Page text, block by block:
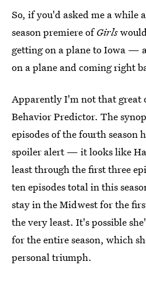
So, if you'd asked me a while
season premiere ofGirls
getting on a plane to Iowa —
on a plane and coming right
Apparently I'm not that great
Behavior Predictor. The
episodes of the fourth
spoiler alert — it looks like
least through the first three
ten episodes total in this
stay in the Midwest for the
the very least. It's possible
for the entire season, which
personal triumph.